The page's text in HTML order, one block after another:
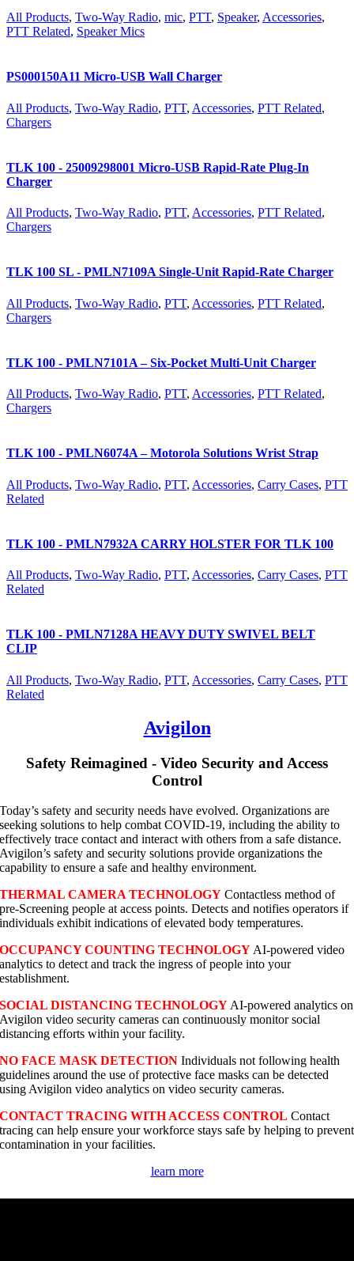
All Products, Two-Way Radio, mic, PTT, Speaker, Accessories,
PTT Related, Speaker Mics
PS000150A11 Micro-USB Wall Charger
All Products, Two-Way Radio, PTT, Accessories, PTT Related,
Chargers
TLK 100 - 25009298001 Micro-USB Rapid-Rate Plug-In
Charger
All Products, Two-Way Radio, PTT, Accessories, PTT Related,
Chargers
TLK 100 SL - PMLN7109A Single-Unit Rapid-Rate Charger
All Products, Two-Way Radio, PTT, Accessories, PTT Related,
Chargers
TLK 100 - PMLN7101A – Six-Pocket Multi-Unit Charger
All Products, Two-Way Radio, PTT, Accessories, PTT Related,
Chargers
TLK 100 - PMLN6074A – Motorola Solutions Wrist Strap
All Products, Two-Way Radio, PTT, Accessories, Carry Cases, PTT
Related
TLK 100 - PMLN7932A CARRY HOLSTER FOR TLK 100
All Products, Two-Way Radio, PTT, Accessories, Carry Cases, PTT
Related
TLK 100 - PMLN7128A HEAVY DUTY SWIVEL BELT
CLIP
All Products, Two-Way Radio, PTT, Accessories, Carry Cases, PTT
Related
Avigilon
Safety Reimagined - Video Security and Access
Control
Today’s safety and security needs have evolved. Organizations are
seeking solutions to help combat COVID-19, including the ability to
effectively trace contact and interact with others from a safe distance.
Avigilon’s safety and security solutions provide organizations the
capability to ensure a safe and healthy environment.
THERMAL CAMERA TECHNOLOGY Contactless method of
pre-Screening people at access points. Detects and notifies operators if
individuals exhibit indications of elevated body temperatures.
OCCUPANCY COUNTING TECHNOLOGY AI-powered video
analytics to detect and track the ingress of people into your
establishment.
SOCIAL DISTANCING TECHNOLOGY AI-powered analytics on
Avigilon video security cameras can continuously monitor social
distancing efforts within your facility.
NO FACE MASK DETECTION Individuals not following health
guidelines around the use of protective face masks can be detected
using Avigilon video analytics on video security cameras.
CONTACT TRACING WITH ACCESS CONTROL Contact
tracing can help ensure your workforce stays safe by helping to prevent
contamination in your facilities.
learn more